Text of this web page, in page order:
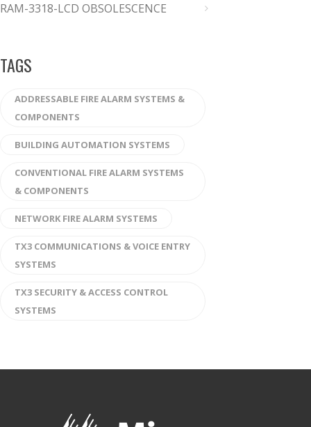
RAM-3318-LCD OBSOLESCENCE
TAGS
ADDRESSABLE FIRE ALARM SYSTEMS &
COMPONENTS
BUILDING AUTOMATION SYSTEMS
CONVENTIONAL FIRE ALARM SYSTEMS
& COMPONENTS
NETWORK FIRE ALARM SYSTEMS
TX3 COMMUNICATIONS & VOICE ENTRY
SYSTEMS
TX3 SECURITY & ACCESS CONTROL
SYSTEMS